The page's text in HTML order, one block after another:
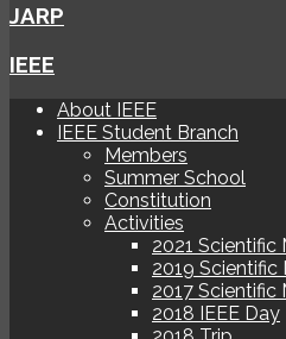
JARP
IEEE
About IEEE
IEEE Student Branch
Members
Summer School
Constitution
Activities
2021 Scientific
2019 Scientific
2017 Scientific
2018 IEEE Day